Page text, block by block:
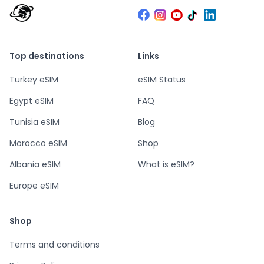
Top destinations
Turkey eSIM
Egypt eSIM
Tunisia eSIM
Morocco eSIM
Albania eSIM
Europe eSIM
Links
eSIM Status
FAQ
Blog
Shop
What is eSIM?
Shop
Terms and conditions